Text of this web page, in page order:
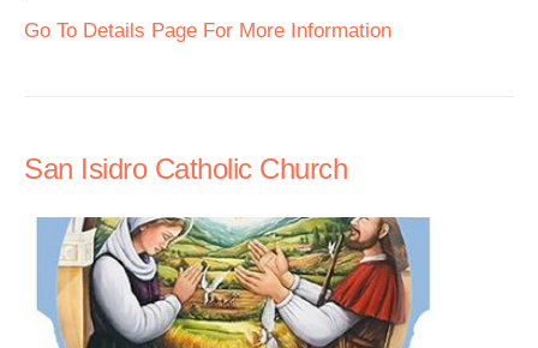
Go To Details Page For More Information
San Isidro Catholic Church